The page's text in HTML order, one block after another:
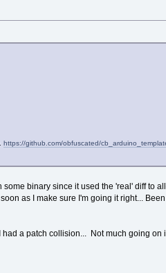
https://github.com/obfuscated/
binary since it used the 'real' diff to
as I make sure I'm going it right...
a patch collision... Not much going on